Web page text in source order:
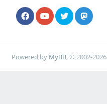
Powered by MyBB, © 2002-2026